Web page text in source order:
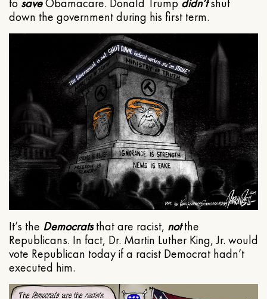
to saveObamacare. Donald Trump didn’tshut
down the government during his first term.
It’s the Democratsthat are racist, notthe
Republicans. In fact, Dr. Martin Luther King, Jr. would
vote Republican today if a racist Democrat hadn’t
executed him.